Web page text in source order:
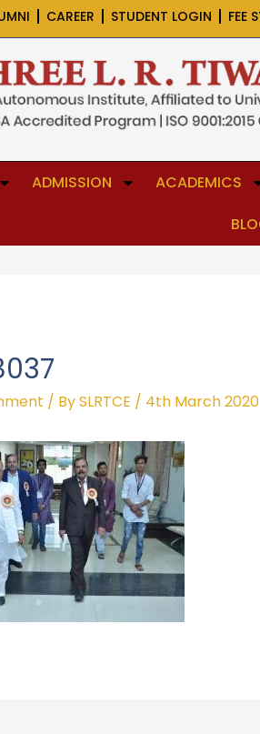
CAREER STUDENT LOGIN FEE
ADMISSION ACADEMICS
/ BySLRTCE / 4th March 2020